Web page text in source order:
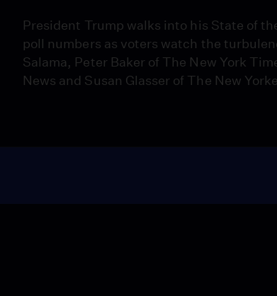
President Trump walks into his State of
poll numbers as voters watch the
Salama, Peter Baker of The New York
News and Susan Glasser of The New